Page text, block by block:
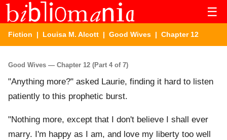
☰
Fiction | Louisa M. Alcott | Good Wives | Chapter 12
Good Wives — Chapter 12 (Part 4 of 7)
"Anything more?" asked Laurie, finding it hard to listen
patiently to this prophetic burst.
"Nothing more, except that I don't believe I shall ever
marry. I'm happy as I am, and love my liberty too well